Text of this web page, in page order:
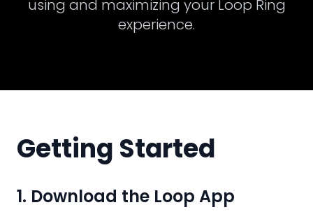
using and maximizing your Loop Ring
experience.
Getting Started
1. Download the Loop App